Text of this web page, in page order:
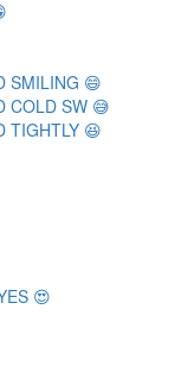
SMILING 😄
COLD SW 😅
TIGHTLY 😆
😍